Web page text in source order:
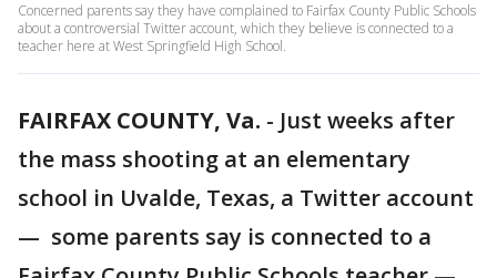
Concerned parents say they have complained to Fairfax County Public Schools
about a controversial Twitter account, which they believe is connected to a
teacher here at West Springfield High School.
FAIRFAX COUNTY, Va. - Just weeks after
the mass shooting at an elementary
school in Uvalde, Texas, a Twitter account
— some parents say is connected to a